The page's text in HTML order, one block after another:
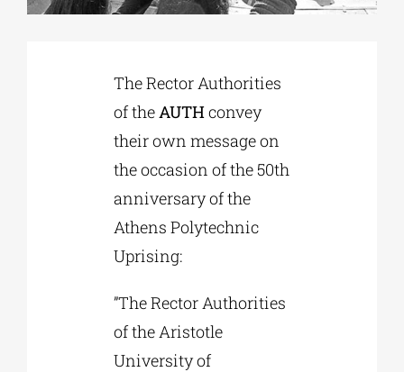
EDUCATIONAL INSTITUTIONS
CULTURAL INSTITUTIONS
The Rector Authorities
of theAUTHconvey
their own message on
the occasion of the 50th
anniversary of the
Athens Polytechnic
Uprising:
”The Rector Authorities
of the Aristotle
University of